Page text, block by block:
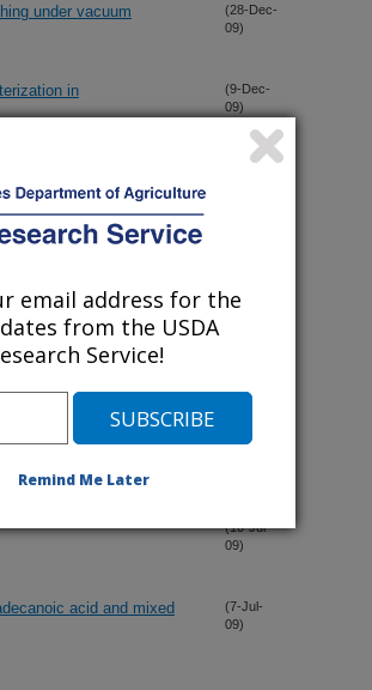
under vacuum
(28-Dec-
09)
in
(9-Dec-
09)
Free Fatty Acids in
09)
(13-Jul-
(10-Jul-
09)
acid and mixed
(7-Jul-
09)
email address for the
from the USDA
Service!
Remind Me Later